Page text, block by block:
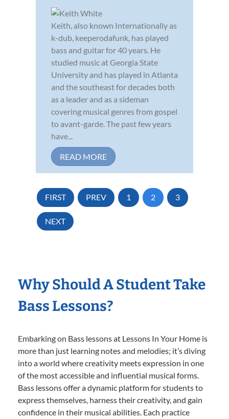
Keith, also known Internationally as
k-dub, keeperodafunk, has played
bass and guitar for 40 years. He
studied music at Georgia State
University and has played in Atlanta
and the southeast for decades both
as a leader and as a sideman
covering musical genres from gospel
to avant-garde. The past few years
have...
READ MORE
FIRST PREV 1 2 3
NEXT
Why Should A Student Take
Bass Lessons?
Embarking on Bass lessons at Lessons In Your Home is
more than just learning notes and melodies; it’s diving
into a world where creativity meets expression in one
of the most accessible and influential musical forms.
Bass lessons offer a dynamic platform for students to
express themselves, harness their creativity, and gain
confidence in their musical abilities. Each practice